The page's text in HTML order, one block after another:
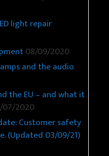
light repair
08/09/2020
and the audio
the EU – and what it
07/2020
Customer safety
(Updated 03/09/21)